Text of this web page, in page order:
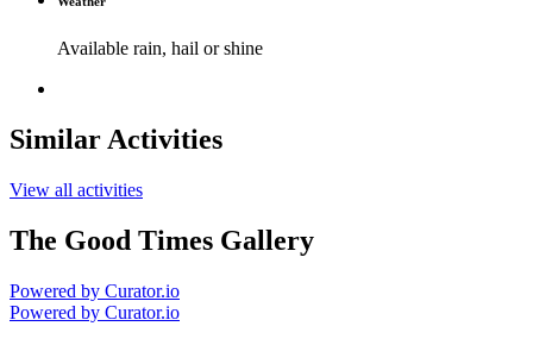
Available rain, hail or shine
Similar Activities
View all activities
The Good Times Gallery
Powered by Curator.io
Powered by Curator.io